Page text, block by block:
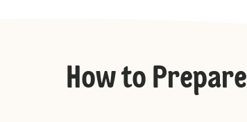
How to Prepare